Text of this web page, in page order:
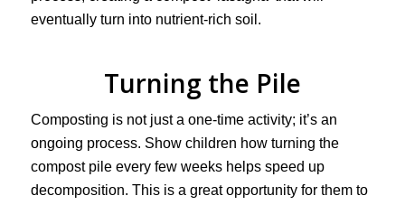
eventually turn into nutrient-rich soil.
Turning the Pile
Composting is not just a one-time activity; it’s an
ongoing process. Show children how turning the
compost pile every few weeks helps speed up
decomposition. This is a great opportunity for them to